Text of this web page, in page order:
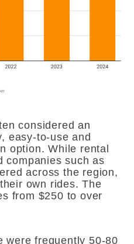
considered an
easy-to-use and
option. While rental
companies such as
across the region,
own rides. The
from $250 to over
were frequently 50-80